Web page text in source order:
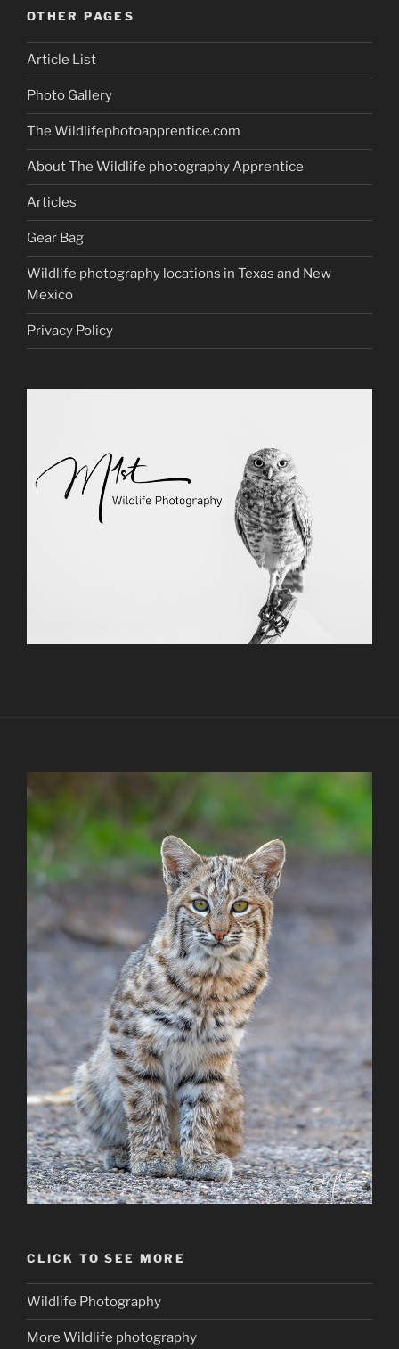
OTHER PAGES
Article List
Photo Gallery
The Wildlifephotoapprentice.com
About The Wildlife photography Apprentice
Articles
Gear Bag
Wildlife photography locations in Texas and New
Mexico
Privacy Policy
CLICK TO SEE MORE
Wildlife Photography
More Wildlife photography